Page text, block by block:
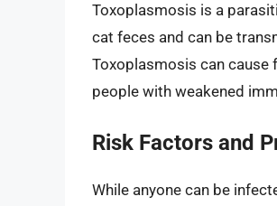
Toxoplasmosis is a
cat feces and can be
Toxoplasmosis can cause
people with weakened
Risk Factors and
While anyone can be